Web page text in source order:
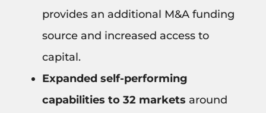
provides an additional M&A funding
source and increased access to
capital.
Expanded self-performing
capabilities to 32 markets around